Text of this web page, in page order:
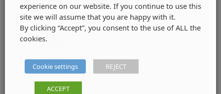
experience on our website. If you continue to use this
site we will assume that you are happy with it.
By clicking “Accept”, you consent to the use of ALL the
cookies.
Cookie settings REJECT
ACCEPT